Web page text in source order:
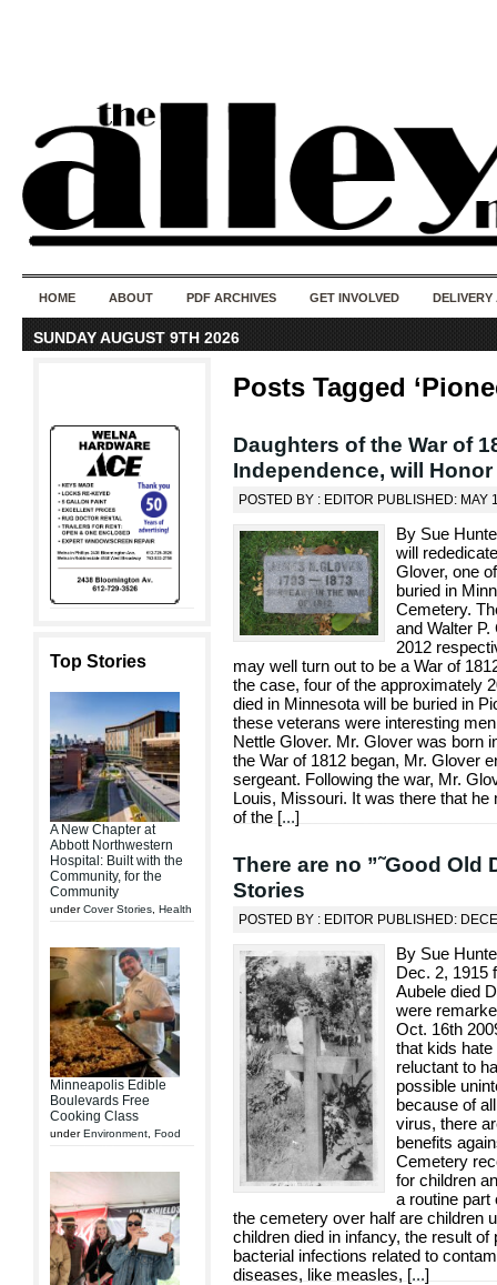
HOME ABOUT PDF ARCHIVES GET INVOLVED DELIVERY
SUNDAY AUGUST 9TH 2026
Top Stories
A New Chapter at
Abbott Northwestern
Hospital: Built with the
Community, for the
Community
underCover Stories Health
Minneapolis Edible
Boulevards Free
Cooking Class
underEnvironment Food
Posts Tagged
Daughters of the War of
Independence, will
POSTED BY : EDITOR PUBLISHED: MAY
By Sue
will
Glover, one
buried in
Cemetery.
and Walter P.
2012
may well turn out to be a War of
the case, four of the approximately
died in Minnesota will be buried in
these veterans were interesting
Nettle Glover. Mr. Glover was born
the War of 1812 began, Mr. Glover
sergeant. Following the war, Mr.
Louis, Missouri. It was there that
of the [...]
There are no ”˜Good
Stories
POSTED BY : EDITOR PUBLISHED:
By Sue
Dec. 2, 1915
Aubele died
were
Oct. 16th
that kids
reluctant to
possible
because of
virus, there
benefits
Cemetery
for children
a routine part
the cemetery over half are children
children died in infancy, the result
bacterial infections related to
diseases, like measles, [...]